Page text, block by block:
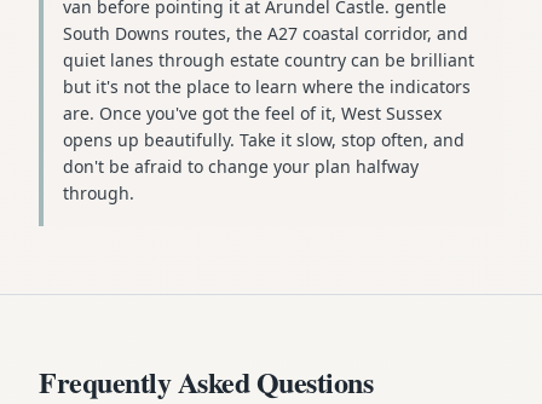
van before pointing it at Arundel Castle. gentle
South Downs routes, the A27 coastal corridor, and
quiet lanes through estate country can be brilliant
but it's not the place to learn where the indicators
are. Once you've got the feel of it, West Sussex
opens up beautifully. Take it slow, stop often, and
don't be afraid to change your plan halfway
through.
Frequently Asked Questions